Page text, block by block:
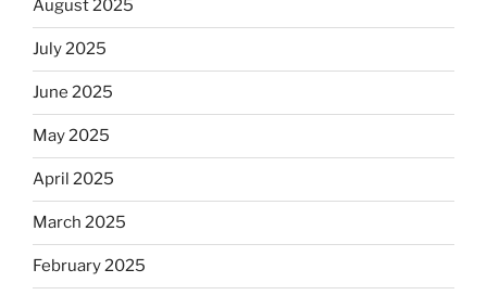
August 2025
July 2025
June 2025
May 2025
April 2025
March 2025
February 2025